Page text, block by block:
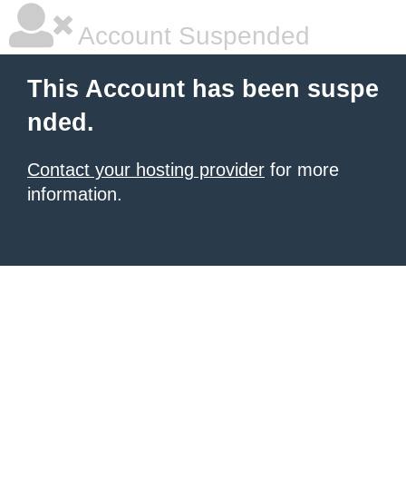
Account Suspended
This Account has been suspe
nded.
Contact your hosting provider for more
information.